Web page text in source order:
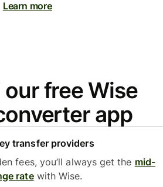
Learn more
free Wise
app
transfer providers
fees, you’ll always get the mid-
ratewith Wise.